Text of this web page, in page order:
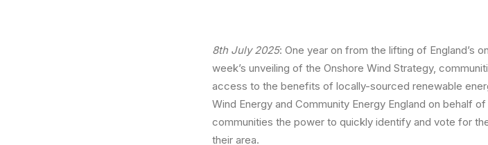
8th July 2025: One year on from the lifting of England’s
week’s unveiling of the Onshore Wind Strategy,
access to the benefits of locally-sourced renewable
Wind Energy and Community Energy England on behalf
communities the power to quickly identify and vote for
their area.